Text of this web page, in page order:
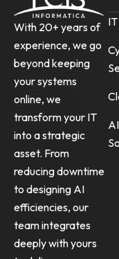
With 20+ years of
experience, we go
beyond keeping
your systems
online, we
transform your IT
into a strategic
asset. From
reducing downtime
to designing AI
efficiencies, our
team integrates
deeply with yours